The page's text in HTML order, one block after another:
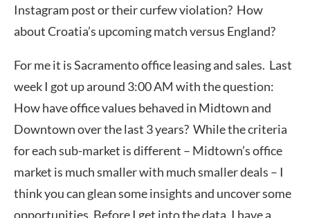
Instagram post or their curfew violation? How
about Croatia’s upcoming match versus England?
For me it is Sacramento office leasing and sales. Last
week I got up around 3:00 AM with the question:
How have office values behaved in Midtown and
Downtown over the last 3 years? While the criteria
for each sub-market is different – Midtown’s office
market is much smaller with much smaller deals – I
think you can glean some insights and uncover some
opportunities. Before I get into the data, I have a